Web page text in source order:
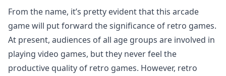
From the name, it’s pretty evident that this arcade
game will put forward the significance of retro games.
At present, audiences of all age groups are involved in
playing video games, but they never feel the
productive quality of retro games. However, retro